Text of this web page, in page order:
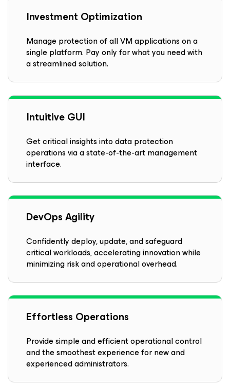
Investment Optimization
Manage protection of all VM applications on a
single platform. Pay only for what you need with
a streamlined solution.
Intuitive GUI
Get critical insights into data protection
operations via a state-of-the-art management
interface.
DevOps Agility
Confidently deploy, update, and safeguard
critical workloads, accelerating innovation while
minimizing risk and operational overhead.
Effortless Operations
Provide simple and efficient operational control
and the smoothest experience for new and
experienced administrators.